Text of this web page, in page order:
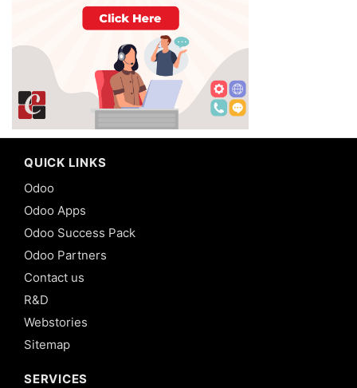
QUICK LINKS
Odoo
Odoo Apps
Odoo Success Pack
Odoo Partners
Contact us
R&D
Webstories
Sitemap
SERVICES